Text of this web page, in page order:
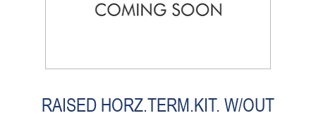
RAISED HORZ.TERM.KIT. W/OUT